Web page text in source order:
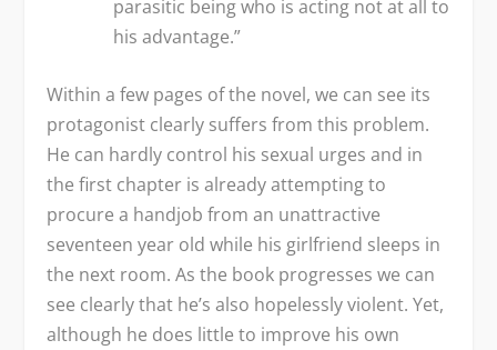
parasitic being who is acting not at all to
his advantage.”
Within a few pages of the novel, we can see its
protagonist clearly suffers from this problem.
He can hardly control his sexual urges and in
the first chapter is already attempting to
procure a handjob from an unattractive
seventeen year old while his girlfriend sleeps in
the next room. As the book progresses we can
see clearly that he’s also hopelessly violent. Yet,
although he does little to improve his own